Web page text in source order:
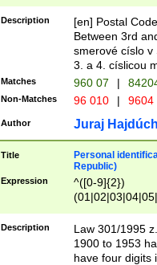
Description
[en] Postal
Between 3rd
smerové císlo v
3. a 4. císlicou
Matches 960 07 |
Non-Matches 96 010 | 9604
Author Juraj
Title
Personal
Republic)
Expression
^([0-9]{2})
1]{1}))/([0-
Description
Law 301/1995
1900 to 1953
have four digits